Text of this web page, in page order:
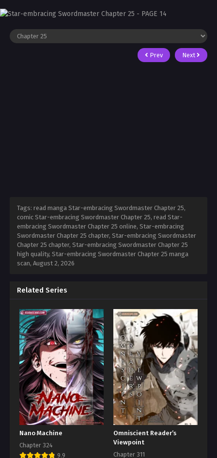
Prev Next
Tags: read manga Star-embracing Swordmaster Chapter 25,
comic Star-embracing Swordmaster Chapter 25, read Star-
embracing Swordmaster Chapter 25 online, Star-embracing
Swordmaster Chapter 25 chapter, Star-embracing Swordmaster
Chapter 25 chapter, Star-embracing Swordmaster Chapter 25
high quality, Star-embracing Swordmaster Chapter 25 manga
scan, August 2, 2026
Related Series
Nano Machine
Chapter 324
9.9
Omniscient Reader’s
Viewpoint
Chapter 311